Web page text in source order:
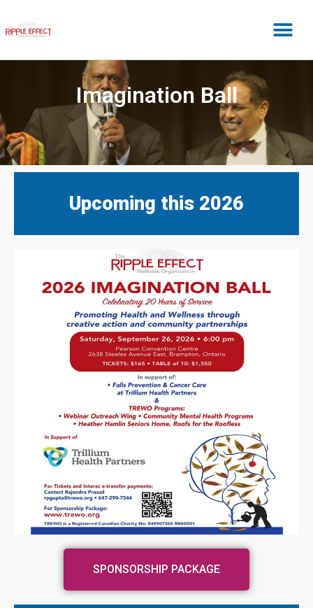
Imagination Ball
Upcoming this 2026
SPONSORSHIP PACKAGE